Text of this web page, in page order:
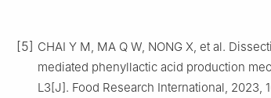
[5] CHAI Y M, MA Q W, NONG X, et al.
mediated phenyllactic acid production
L3[J]. Food Research International, 2023,